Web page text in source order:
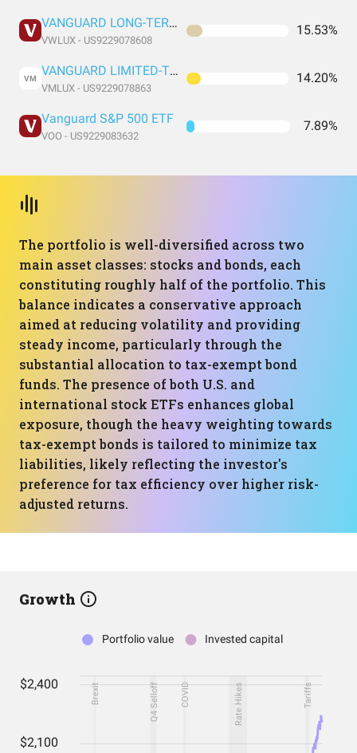
VANGUARD LONG-TERM TAX-EXEMPT FUND ADMIRAL SHARES
VWLUX - US9229078608
15.53%
VM VANGUARD LIMITED-TERM TAX-EXEMPT FUND ADMIRAL SHARES
VMLUX - US9229078863
14.20%
Vanguard S&P 500 ETF
VOO - US9229083632
7.89%
The portfolio is well-diversified across two
main asset classes: stocks and bonds, each
constituting roughly half of the portfolio. This
balance indicates a conservative approach
aimed at reducing volatility and providing
steady income, particularly through the
substantial allocation to tax-exempt bond
funds. The presence of both U.S. and
international stock ETFs enhances global
exposure, though the heavy weighting towards
tax-exempt bonds is tailored to minimize tax
liabilities, likely reflecting the investor's
preference for tax efficiency over higher risk-
adjusted returns.
Growth